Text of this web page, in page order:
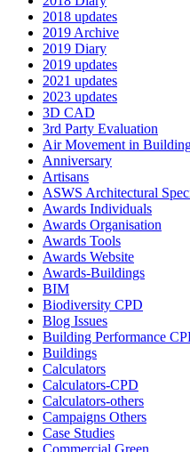
2018 updates
2019 Archive
2019 Diary
2019 updates
2021 updates
2023 updates
3D CAD
3rd Party Evaluation
Air Movement in
Anniversary
Artisans
ASWS Architectural
Awards Individuals
Awards Organisation
Awards Tools
Awards Website
Awards-Buildings
BIM
Biodiversity CPD
Blog Issues
Building Performance
Buildings
Calculators
Calculators-CPD
Calculators-others
Campaigns Others
Case Studies
Commercial Green